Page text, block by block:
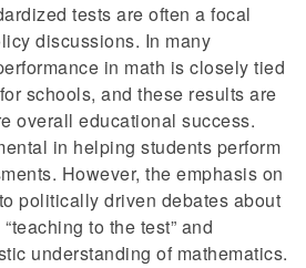
tests are often a focal
discussions. In many
in math is closely tied
schools, and these results are
overall educational success.
in helping students perform
However, the emphasis on
politically driven debates about
to the test” and
understanding of mathematics.